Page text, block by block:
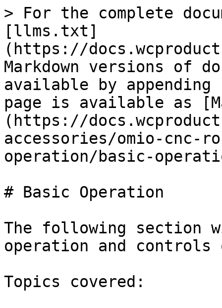
> For the complete
[llms.txt]
(https://
Markdown versions of
available by
page is available as
(https://
accessories/omio-cnc-
operation/basic-
# Basic Operation
The following section
operation and controls
Topics covered: